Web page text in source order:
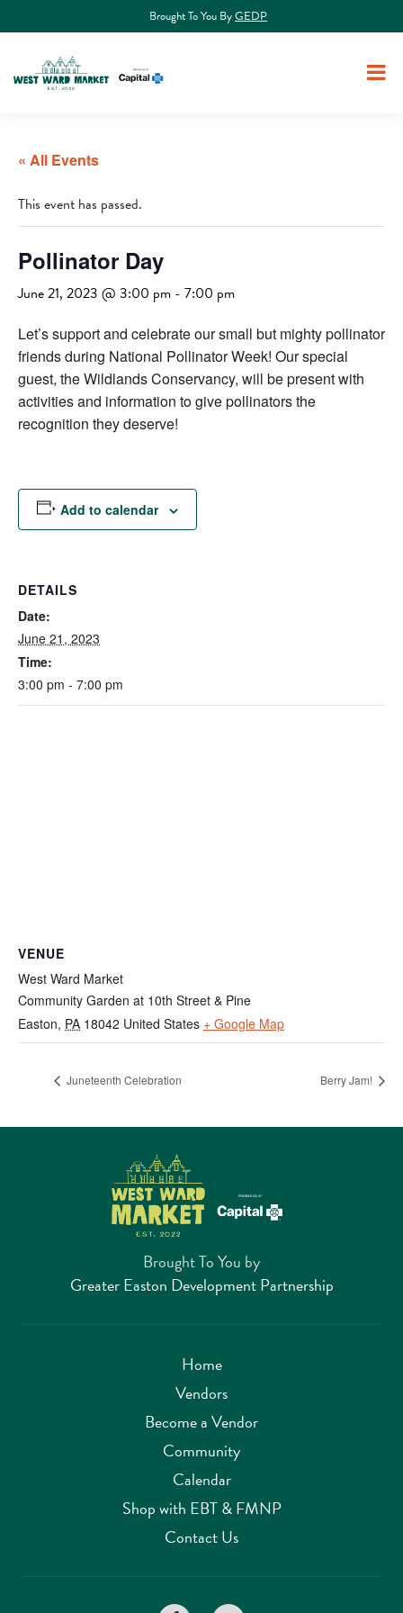
Brought To You ByGEDP
« All Events
This event has passed.
Pollinator Day
June 21, 2023 @ 3:00 pm - 7:00 pm
Let’s support and celebrate our small but mighty pollinator
friends during National Pollinator Week! Our special
guest, the Wildlands Conservancy, will be present with
activities and information to give pollinators the
recognition they deserve!
Add to calendar
DETAILS
Date:
June 21, 2023
Time:
3:00 pm - 7:00 pm
VENUE
West Ward Market
Community Garden at 10th Street & Pine
Easton, PA 18042 United States + Google Map
Juneteenth Celebration Berry Jam!
Brought To You by
Greater Easton Development Partnership
Home
Vendors
Become a Vendor
Community
Calendar
Shop with EBT & FMNP
Contact Us